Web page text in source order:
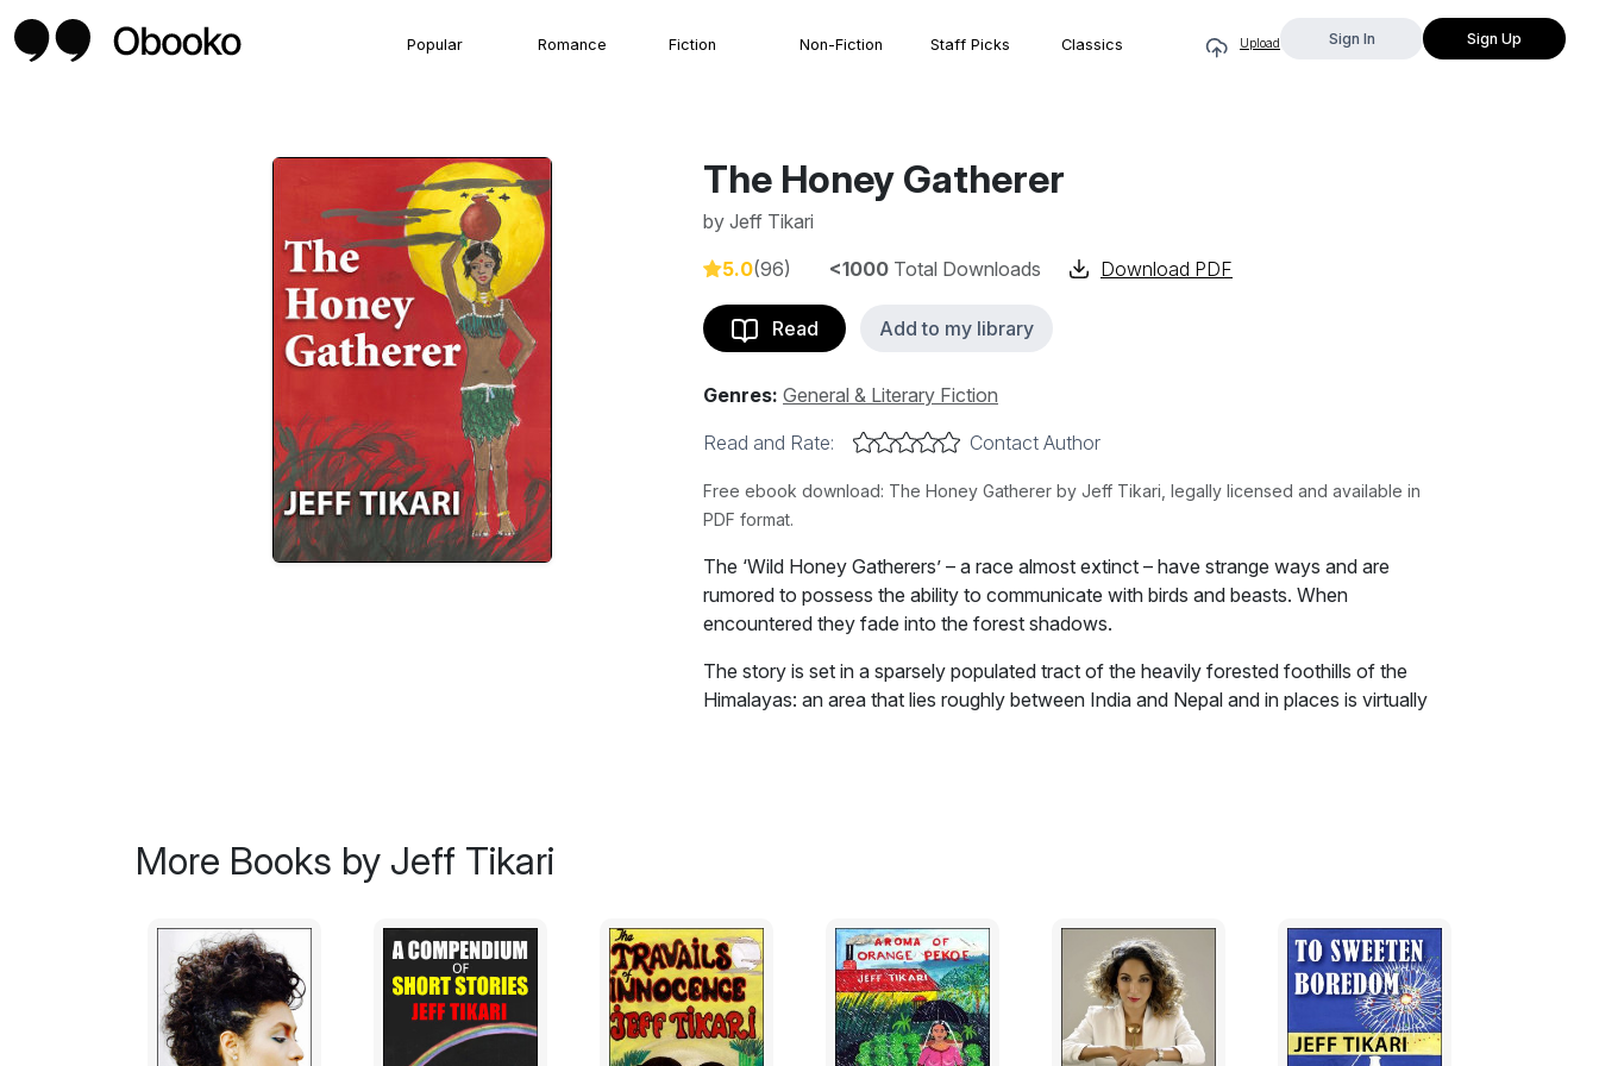
Popular Romance Fiction Non-Fiction Staff Picks Classics Upload Sign In Sign Up
The Honey Gatherer
by Jeff Tikari
5.0(96) <1000 Total Downloads Download PDF
Read Add to my library
Genres: General & Literary Fiction
Read and Rate:
Contact Author
Free ebook download: The Honey Gatherer by Jeff Tikari, legally licensed and available in
PDF format.
The ‘Wild Honey Gatherers’ – a race almost extinct – have strange ways and are
rumored to possess the ability to communicate with birds and beasts. When
encountered they fade into the forest shadows.
The story is set in a sparsely populated tract of the heavily forested foothills of the
Himalayas: an area that lies roughly between India and Nepal and in places is virtually
This story is about one such family … its secrets, its mystical powers, and its accord
with nature.
Excerpt:
More Books by Jeff Tikari